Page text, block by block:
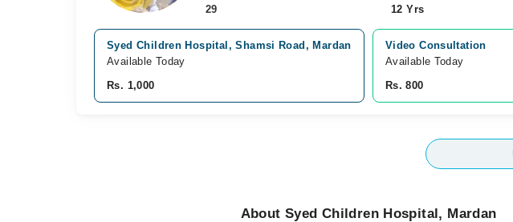
29
12 Yrs
Syed Children Hospital, Shamsi Road, Mardan
Available Today
Rs. 1,000
Video Consultation
Available Today
Rs. 800
About Syed Children Hospital, Mardan